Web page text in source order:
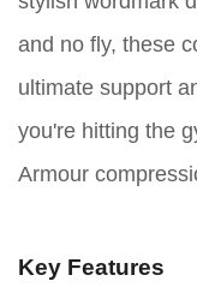
and no fly, these
ultimate support
you're hitting the
Armour
Key Features